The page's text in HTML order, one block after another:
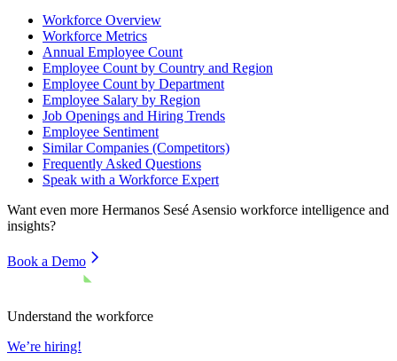
Workforce Overview
Workforce Metrics
Annual Employee Count
Employee Count by Country and Region
Employee Count by Department
Employee Salary by Region
Job Openings and Hiring Trends
Employee Sentiment
Similar Companies (Competitors)
Frequently Asked Questions
Speak with a Workforce Expert
Want even more Hermanos Sesé Asensio workforce intelligence and
insights?
Book a Demo
Understand the workforce
We’re hiring!